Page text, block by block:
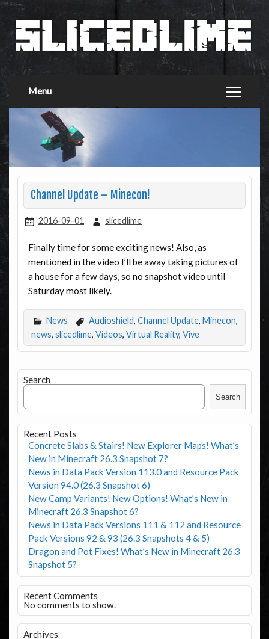
Menu
Channel Update – Minecon!
2016-09-01 slicedlime
Finally time for some exciting news! Also, as
mentioned in the video I’ll be away taking pictures of
a house for a few days, so no snapshot video until
Saturday most likely.
News Audioshield, Channel Update, Minecon,
news, slicedlime, Videos, Virtual Reality, Vive
Search
Search
Recent Posts
Concrete Slabs & Stairs! New Explorer Maps! What’s
New in Minecraft 26.3 Snapshot 7?
News in Data Pack Version 113.0 and Resource Pack
Version 94.0 (26.3 Snapshot 6)
New Camp Variants! New Options! What’s New in
Minecraft 26.3 Snapshot 6?
News in Data Pack Versions 111 & 112 and Resource
Pack Versions 92 & 93 (26.3 Snapshots 4 & 5)
Dragon and Pot Fixes! What’s New in Minecraft 26.3
Snapshot 5?
Recent Comments
No comments to show.
Archives